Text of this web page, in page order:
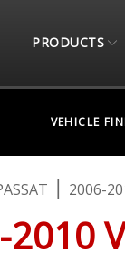
PRODUCTS
VEHICLE
2006-